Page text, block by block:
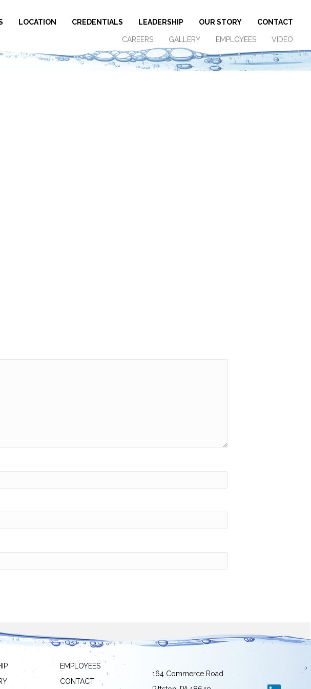
LOCATION CREDENTIALS LEADERSHIP OUR STORY CONTACT
CAREERS GALLERY EMPLOYEES VIDEO
EMPLOYEES
CONTACT
164 Commerce Road